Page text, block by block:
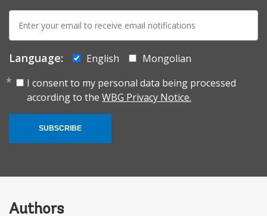
mail:
Language: English
Mongolian
I consent to my personal data being processed
according to the WBG Privacy Notice.
SUBSCRIBE
Authors